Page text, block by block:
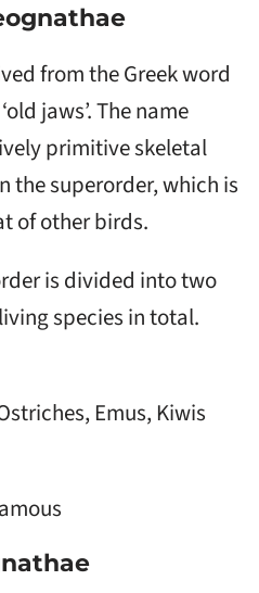
from the Greek word
jaws’. The name
primitive skeletal
the superorder, which is
of other birds.
is divided into two
species in total.
Emus, Kiwis